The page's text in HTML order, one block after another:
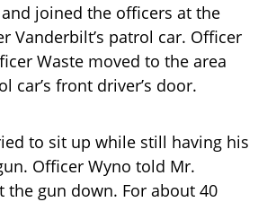
joined the officers at the
Vanderbilt’s patrol car. Officer
Waste moved to the area
car’s front driver’s door.
to sit up while still having his
Officer Wyno told Mr.
the gun down. For about 40